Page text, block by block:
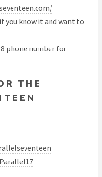
if you know it and want to
phone number for
THE